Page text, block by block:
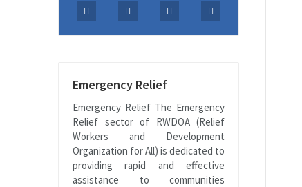
Emergency Relief
Emergency Relief The Emergency
Relief sector of RWDOA (Relief
Workers and Development
Organization for All) is dedicated to
providing rapid and effective
assistance to communities